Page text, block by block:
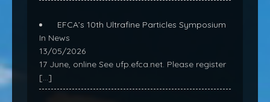
EFCA’s 10th Ultrafine Particles Symposium
In News
13/05/2026
17 June, online See ufp.efca.net. Please register
[…]